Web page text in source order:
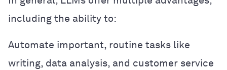
including the ability to:
Automate important, routine tasks like
writing, data analysis, and customer service